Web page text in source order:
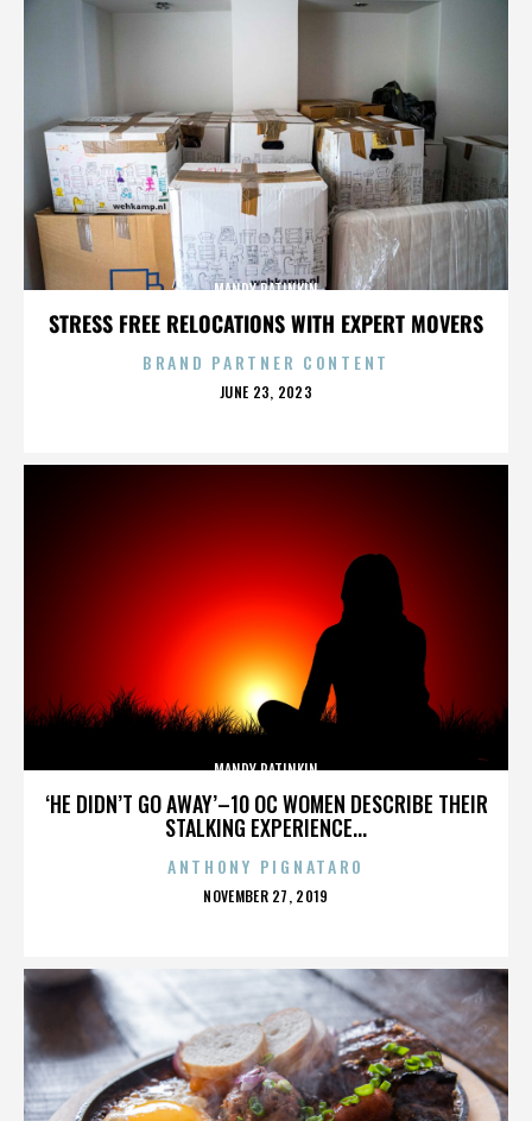
STRESS FREE RELOCATIONS WITH EXPERT MOVERS
MANDY PATINKIN
BRAND PARTNER CONTENT
POSTED
JUNE 23, 2023
‘HE DIDN’T GO AWAY’–10 OC WOMEN DESCRIBE THEIR
STALKING EXPERIENCE...
MANDY PATINKIN
ANTHONY PIGNATARO
POSTED
NOVEMBER 27, 2019